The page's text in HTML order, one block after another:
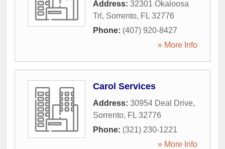
Address: 32301 Okaloosa
Trl , Sorrento, FL 32776
Phone: (407) 920-8427
» More Info
Carol Services
Address: 30954 Deal Drive,
Sorrento, FL 32776
Phone: (321) 230-1221
» More Info